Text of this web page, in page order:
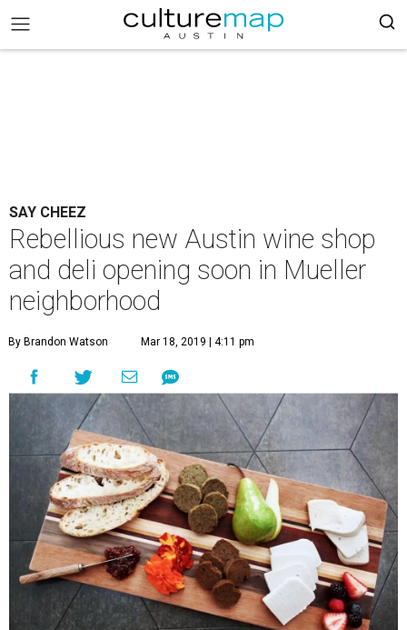
SAY CHEEZ
Rebellious new Austin wine shop
and deli opening soon in Mueller
neighborhood
By Brandon Watson Mar 18, 2019 | 4:11 pm